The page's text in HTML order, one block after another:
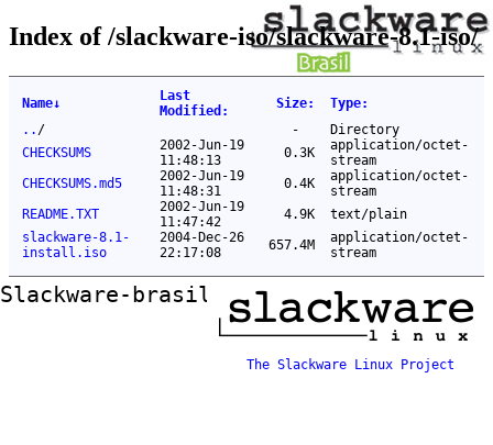
Index of /slackware-iso/slackware-8.1-iso/
Name↓
Last
Modified : Size: Type:
.. / -
Directory
CHECKSUMS
2002-Jun-19
11:48:13
0.3K
application/octet-
stream
CHECKSUMS.md5
2002-Jun-19
11:48:31
0.4K
application/octet-
stream
README.TXT
2002-Jun-19
11:47:42
4.9K
text/plain
slackware-8.1-
install.iso
2004-Dec-26
22:17:08
657.4M
application/octet-
stream
Slackware-brasil ftp mirror
The Slackware Linux Project